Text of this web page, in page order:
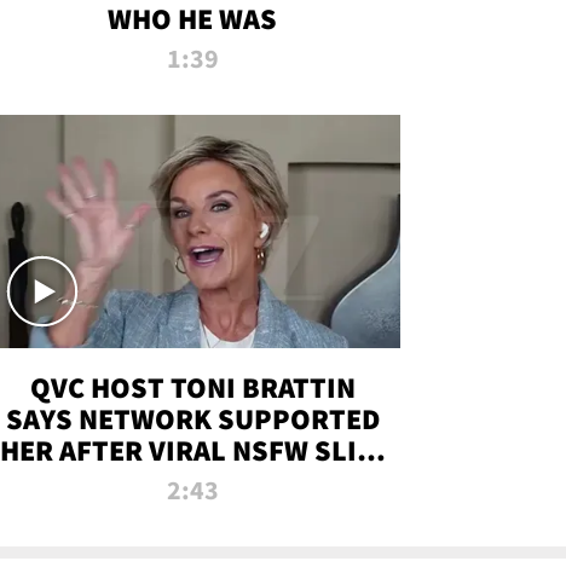
WHO HE WAS
1:39
QVC HOST TONI BRATTIN
SAYS NETWORK SUPPORTED
HER AFTER VIRAL NSFW SLIP-
UP
2:43